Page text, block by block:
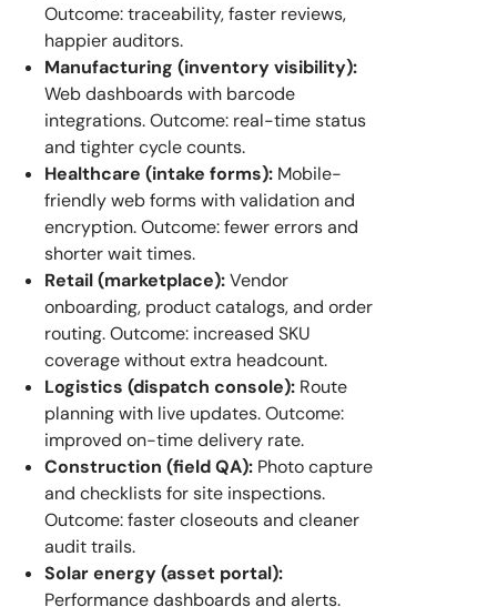
Outcome: traceability, faster reviews,
happier auditors.
Manufacturing (inventory visibility):
Web dashboards with barcode
integrations. Outcome: real-time status
and tighter cycle counts.
Healthcare (intake forms): Mobile-
friendly web forms with validation and
encryption. Outcome: fewer errors and
shorter wait times.
Retail (marketplace):Vendor
onboarding, product catalogs, and order
routing. Outcome: increased SKU
coverage without extra headcount.
Logistics (dispatch console): Route
planning with live updates. Outcome:
improved on-time delivery rate.
Construction (field QA): Photo capture
and checklists for site inspections.
Outcome: faster closeouts and cleaner
audit trails.
Solar energy (asset portal):
Performance dashboards and alerts.